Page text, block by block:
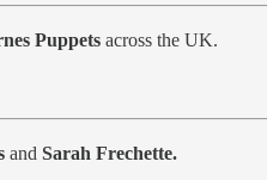
Puppets across the UK.
and Sarah Frechette.